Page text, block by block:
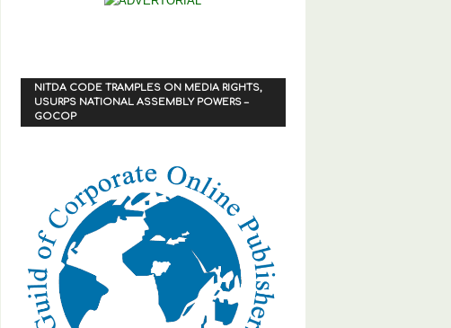
NITDA CODE TRAMPLES ON MEDIA RIGHTS,
USURPS NATIONAL ASSEMBLY POWERS –
GOCOP